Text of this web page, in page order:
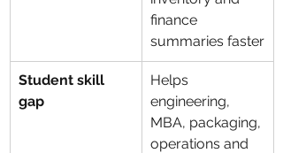
finance
summaries faster
Student skill
gap
Helps
engineering,
MBA, packaging,
operations and